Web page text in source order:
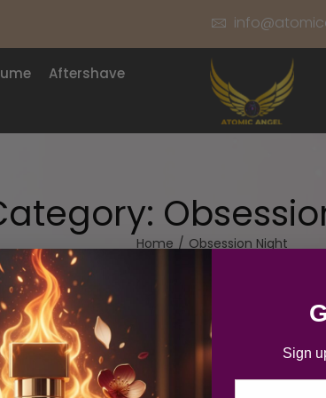
Aftershave
Home / Obsession Night
Sign